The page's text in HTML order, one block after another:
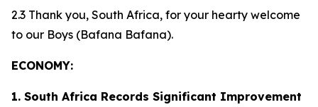
2.3 Thank you, South Africa, for your hearty welcome
to our Boys (Bafana Bafana).
ECONOMY:
1. South Africa Records Significant Improvement